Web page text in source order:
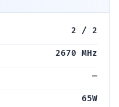
2 / 2
2670 MHz
—
65W